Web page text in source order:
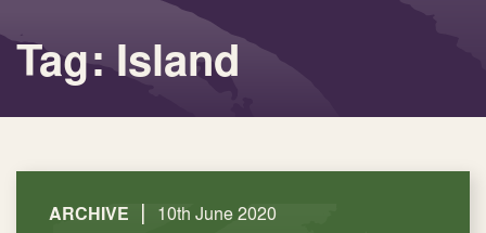
Tag: Island
ARCHIVE | 10th June 2020